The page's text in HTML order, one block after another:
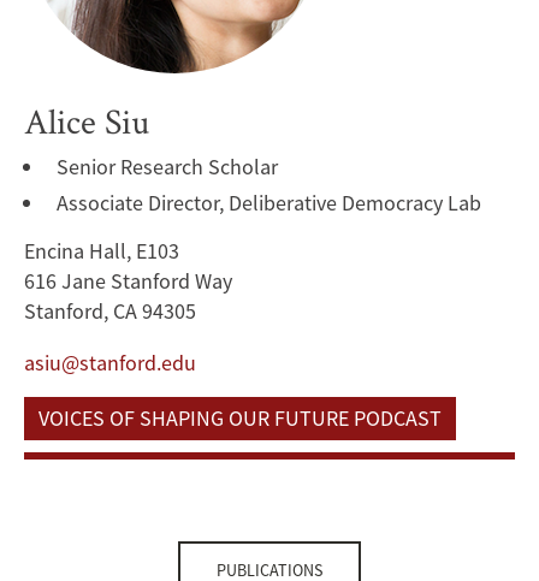
Alice Siu
Senior Research Scholar
Associate Director, Deliberative Democracy Lab
Encina Hall, E103
616 Jane Stanford Way
Stanford, CA 94305
asiu@stanford.edu
VOICES OF SHAPING OUR FUTURE PODCAST
PUBLICATIONS